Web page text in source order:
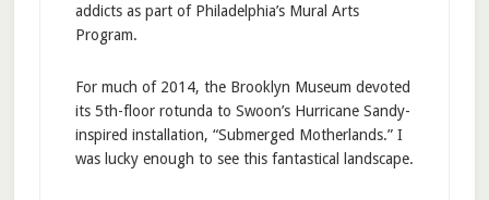
addicts as part of Philadelphia’s Mural Arts
Program.
For much of 2014, the Brooklyn Museum devoted
its 5th-floor rotunda to Swoon’s Hurricane Sandy-
inspired installation, “Submerged Motherlands.” I
was lucky enough to see this fantastical landscape.